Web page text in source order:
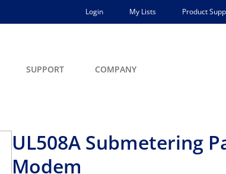
Login My Lists Product
SUPPORT COMPANY
UL508A Submetering
Modem